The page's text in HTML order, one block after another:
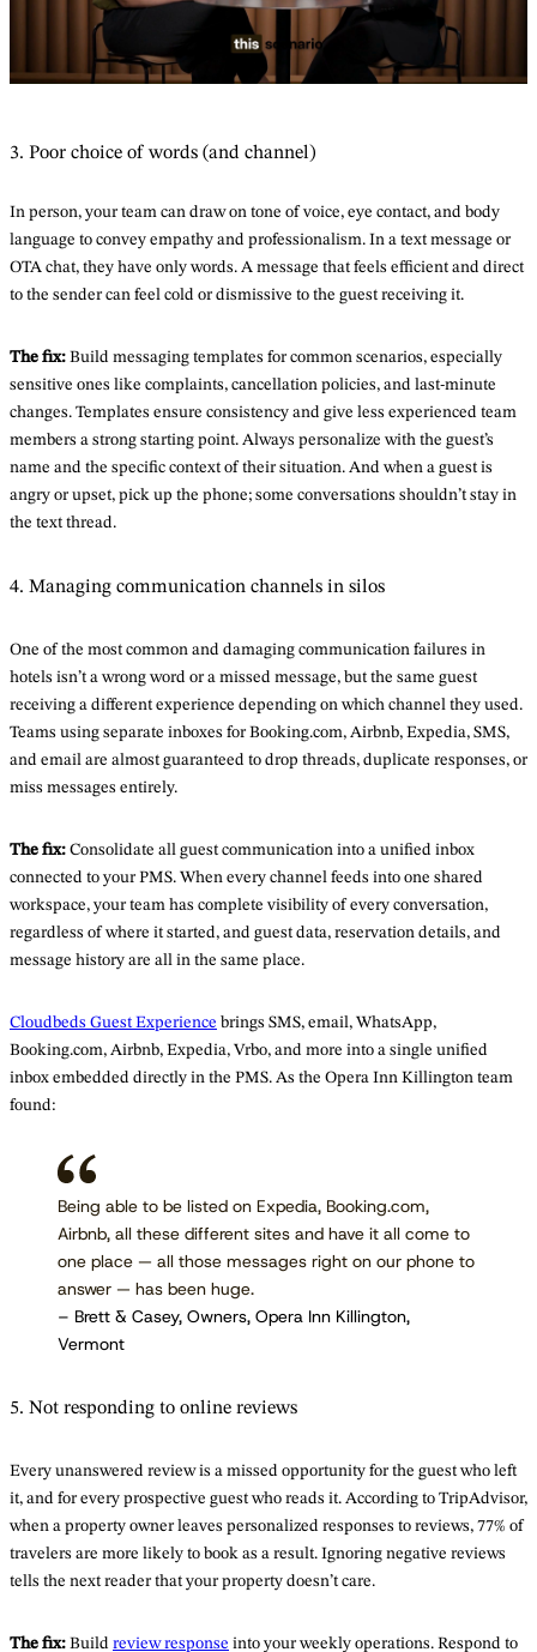
3. Poor choice of words (and channel)
In person, your team can draw on tone of voice, eye contact, and body
language to convey empathy and professionalism. In a text message or
OTA chat, they have only words. A message that feels efficient and direct
to the sender can feel cold or dismissive to the guest receiving it.
The fix: Build messaging templates for common scenarios, especially
sensitive ones like complaints, cancellation policies, and last-minute
changes. Templates ensure consistency and give less experienced team
members a strong starting point. Always personalize with the guest’s
name and the specific context of their situation. And when a guest is
angry or upset, pick up the phone; some conversations shouldn’t stay in
the text thread.
4. Managing communication channels in silos
One of the most common and damaging communication failures in
hotels isn’t a wrong word or a missed message, but the same guest
receiving a different experience depending on which channel they used.
Teams using separate inboxes for Booking.com, Airbnb, Expedia, SMS,
and email are almost guaranteed to drop threads, duplicate responses, or
miss messages entirely.
The fix: Consolidate all guest communication into a unified inbox
connected to your PMS. When every channel feeds into one shared
workspace, your team has complete visibility of every conversation,
regardless of where it started, and guest data, reservation details, and
message history are all in the same place.
Cloudbeds Guest Experience brings SMS, email, WhatsApp,
Booking.com, Airbnb, Expedia, Vrbo, and more into a single unified
inbox embedded directly in the PMS. As the Opera Inn Killington team
found:
Being able to be listed on Expedia, Booking.com,
Airbnb, all these different sites and have it all come to
one place — all those messages right on our phone to
answer — has been huge.
– Brett & Casey, Owners, Opera Inn Killington,
Vermont
5. Not responding to online reviews
Every unanswered review is a missed opportunity for the guest who left
it, and for every prospective guest who reads it. According to TripAdvisor,
when a property owner leaves personalized responses to reviews, 77% of
travelers are more likely to book as a result. Ignoring negative reviews
tells the next reader that your property doesn’t care.
The fix: Build review response into your weekly operations. Respond to